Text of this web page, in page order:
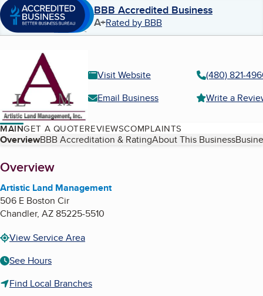
BBB Accredited Business
A+Rated by BBB
Visit Website
(480) 821-
Email Business
Write a
MAINGET A QUOTEREVIEWSCOMPLAINTS
Table of Contents
OverviewBBB Accreditation & RatingAbout This Business
About
Overview
Artistic Land Management
506 E Boston Cir
Chandler, AZ85225-5510
View Service Area
See Hours
Find Local Branches